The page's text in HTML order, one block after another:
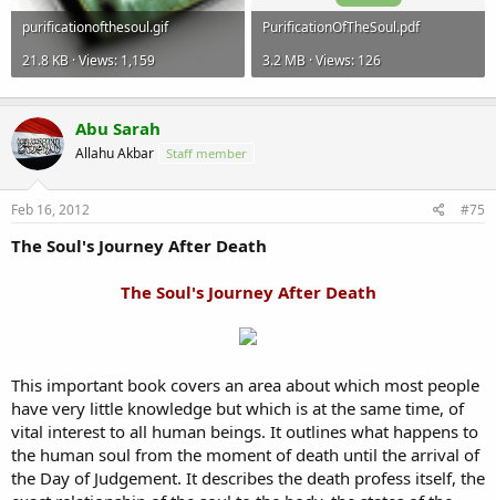
purificationofthesoul.gif
21.8 KB · Views: 1,159
PurificationOfTheSoul.pdf
3.2 MB · Views: 126
Abu Sarah
Allahu Akbar Staff member
Feb 16, 2012 #75
The Soul's Journey After Death
The Soul's Journey After Death
This important book covers an area about which most people
have very little knowledge but which is at the same time, of
vital interest to all human beings. It outlines what happens to
the human soul from the moment of death until the arrival of
the Day of Judgement. It describes the death profess itself, the